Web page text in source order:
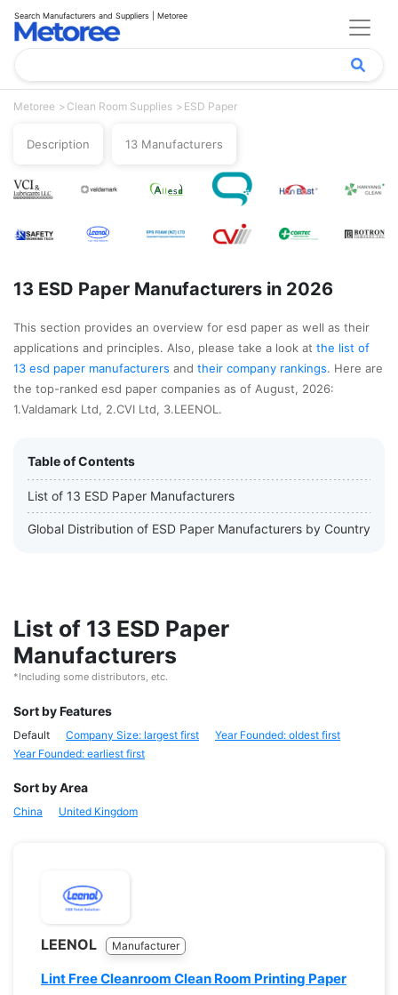
Search Manufacturers and Suppliers | Metoree
Metoree Clean Room Supplies ESD Paper
Description 13 Manufacturers
13 ESD Paper Manufacturers in 2026
This section provides an overview for esd paper as well as their
applications and principles. Also, please take a look at the list of
13 esd paper manufacturers and their company rankings. Here are
the top-ranked esd paper companies as of August, 2026:
1.Valdamark Ltd, 2.CVI Ltd, 3.LEENOL.
Table of Contents
List of 13 ESD Paper Manufacturers
Global Distribution of ESD Paper Manufacturers by Country
List of 13 ESD Paper
Manufacturers
*Including some distributors, etc.
Sort by Features
Default Company Size: largest first
Year Founded: oldest first
Year Founded: earliest first
Sort by Area
China United Kingdom
LEENOL Manufacturer
Lint Free Cleanroom Clean Room Printing Paper